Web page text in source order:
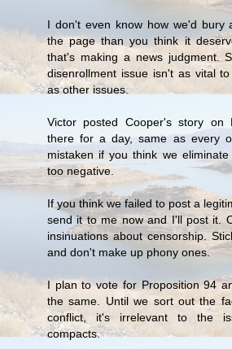
I don't even know how we'd bury
the page than you think it
that's making a news judgment.
disenrollment issue isn't as vital
as other issues.
Victor posted Cooper's story on
there for a day, same as every
mistaken if you think we
too negative.
If you think we failed to post a
send it to me now and I'll post it.
insinuations about censorship.
and don't make up phony ones.
I plan to vote for Proposition 94
the same. Until we sort out the
conflict, it's irrelevant to the
compacts.